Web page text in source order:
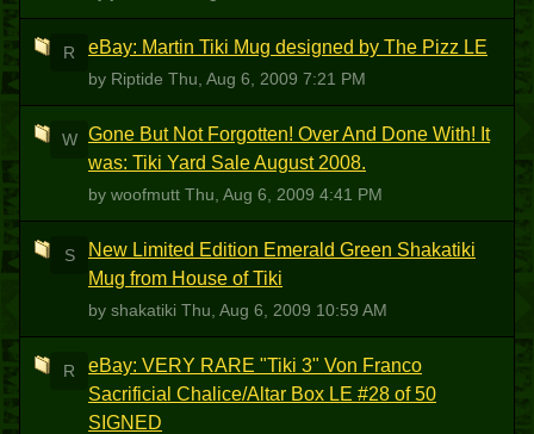
R eBay: Martin Tiki Mug designed by The Pizz LE
by Riptide Thu, Aug 6, 2009 7:21 PM
W Gone But Not Forgotten! Over And Done With! It
was: Tiki Yard Sale August 2008.
by woofmutt Thu, Aug 6, 2009 4:41 PM
S
New Limited Edition Emerald Green Shakatiki
Mug from House of Tiki
by shakatiki Thu, Aug 6, 2009 10:59 AM
R
eBay: VERY RARE "Tiki 3" Von Franco
Sacrificial Chalice/Altar Box LE #28 of 50
SIGNED